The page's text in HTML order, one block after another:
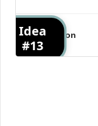
Drawers,
Closets,
Idea
#13
Amazon